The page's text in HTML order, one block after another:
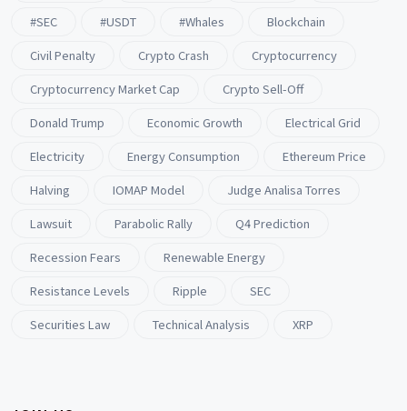
#SEC
#USDT #whales
Blockchain
Civil Penalty
Crypto Crash
Cryptocurrency
Cryptocurrency Market Cap
Crypto Sell-Off
Donald Trump
Economic Growth
Electrical Grid
Electricity
Energy Consumption
Ethereum Price
Halving
IOMAP Model
Judge Analisa Torres
Lawsuit
Parabolic Rally
Q4 Prediction
Recession Fears
Renewable Energy
Resistance Levels
Ripple
SEC
Securities Law
Technical Analysis XRP